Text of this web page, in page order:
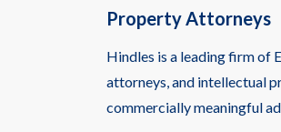
Property Attorneys
Hindles is a leading firm of
attorneys, and intellectual
commercially meaningful